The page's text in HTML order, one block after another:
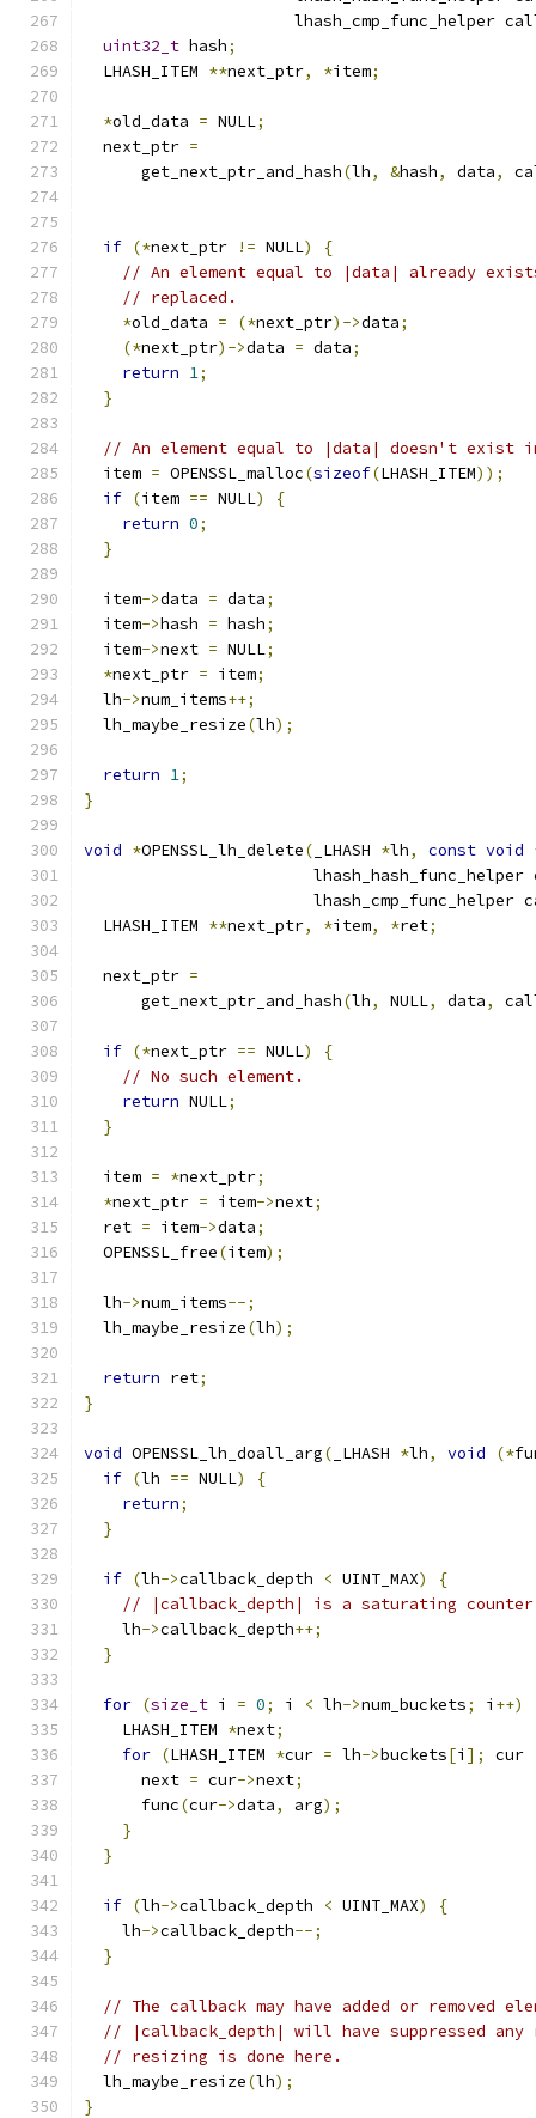
lhash_cmp_func_helper
uint32_t hash;
  LHASH_ITEM
**next_ptr, *item;
*old_data = NULL;
  next_ptr
=
      get_next_ptr_and_hash
(lh, &hash, data,
if (*next_ptr != NULL)
{
// An element equal to |data| already
// replaced.
*old_data = (*next_ptr)->data;
(*next_ptr)->data = data;
return 1;
}
// An element equal to |data| doesn't exist
  item
= OPENSSL_malloc(sizeof(LHASH_ITEM));
if (item == NULL)
{
return 0;
}
  item
->data = data;
  item
->hash = hash;
  item
->next = NULL;
*next_ptr = item;
  lh
->num_items++;
  lh_maybe_resize
(lh);
return 1;
}
void *OPENSSL_lh_delete( _LHASH *lh, const void
lhash_hash_func_helper
lhash_cmp_func_helper
  LHASH_ITEM
**next_ptr, *item, *ret;
  next_ptr
=
      get_next_ptr_and_hash
(lh, NULL, data,
if (*next_ptr == NULL)
{
// No such element.
return NULL;
}
  item
= *next_ptr;
*next_ptr = item->next;
  ret
= item->data;
  OPENSSL_free
(item);
  lh
->num_items--;
  lh_maybe_resize
(lh);
return ret;
}
void OPENSSL_lh_doall_arg( _LHASH *lh, void (*
if (lh == NULL)
{
return;
}
if (lh->callback_depth < UINT_MAX)
{
// |callback_depth| is a saturating
    lh
->callback_depth++;
}
for (size_t i = 0; i < lh->num_buckets; i ++)
    LHASH_ITEM
*next;
for (LHASH_ITEM *cur = lh->buckets[i ]; cur
      next
= cur->next;
      func
(cur->data, arg);
}
}
if (lh->callback_depth < UINT_MAX)
{
    lh
->callback_depth--;
}
// The callback may have added or removed
// |callback_depth| will have suppressed any
// resizing is done here.
  lh_maybe_resize
(lh);
}